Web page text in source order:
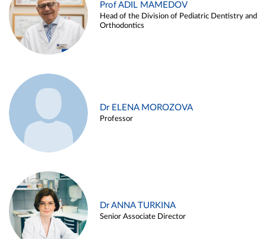
Prof ADIL MAMEDOV
Head of the Division of Pediatric Dentistry and
Orthodontics
Dr ELENA MOROZOVA
Professor
Dr ANNA TURKINA
Senior Associate Director